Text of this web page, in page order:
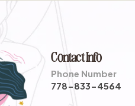
Contact Info
Phone Number
778-833-4564